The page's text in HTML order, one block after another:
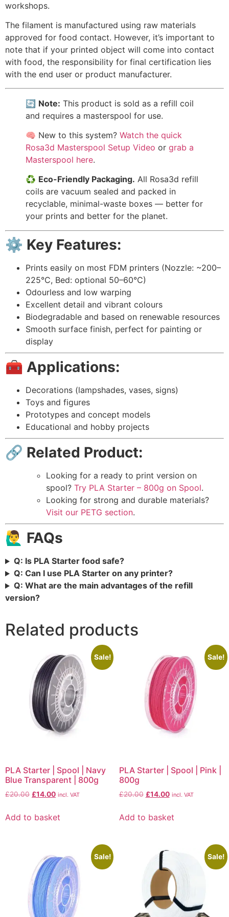
workshops.
The filament is manufactured using raw materials
approved for food contact. However, it’s important to
note that if your printed object will come into contact
with food, the responsibility for final certification lies
with the end user or product manufacturer.
🔄 Note: This product is sold as a refill coil
and requires a masterspool for use.
🧠 New to this system? Watch the quick
Rosa3d Masterspool Setup Video or grab a
Masterspool here.
♻️ Eco-Friendly Packaging. All Rosa3d refill
coils are vacuum sealed and packed in
recyclable, minimal-waste boxes — better for
your prints and better for the planet.
⚙️ Key Features:
Prints easily on most FDM printers (Nozzle: ~200–
225°C, Bed: optional 50–60°C)
Odourless and low warping
Excellent detail and vibrant colours
Biodegradable and based on renewable resources
Smooth surface finish, perfect for painting or
display
🧰 Applications:
Decorations (lampshades, vases, signs)
Toys and figures
Prototypes and concept models
Educational and hobby projects
🔗 Related Product:
Looking for a ready to print version on
spool? Try PLA Starter – 800g on Spool.
Looking for strong and durable materials?
Visit our PETG section.
🙋‍♂️ FAQs
Q: Is PLA Starter food safe?
Q: Can I use PLA Starter on any printer?
Q: What are the main advantages of the refill
version?
Related products
Sale!
PLA Starter | Spool | Navy
Blue Transparent | 800g
£20.00 £14.00 incl. VAT
Add to basket
Sale!
PLA Starter | Spool | Pink |
800g
£20.00 £14.00 incl. VAT
Add to basket
Sale! Sale!